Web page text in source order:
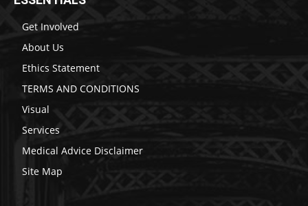
Get Involved
About Us
Ethics Statement
TERMS AND CONDITIONS
Visual
Services
Medical Advice Disclaimer
Site Map